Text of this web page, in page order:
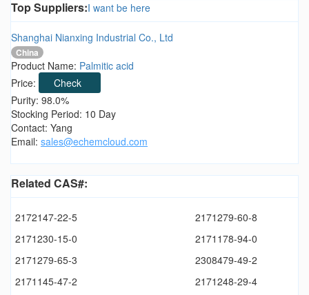
Top Suppliers:I want be here
Shanghai Nianxing Industrial Co., Ltd
China
Product Name: Palmitic acid
Price:
Check
Purity: 98.0%
Stocking Period: 10 Day
Contact: Yang
Email: sales@echemcloud.com
Related CAS#:
2172147-22-5
2171279-60-8
2171230-15-0
2171178-94-0
2171279-65-3
2308479-49-2
2171145-47-2
2171248-29-4